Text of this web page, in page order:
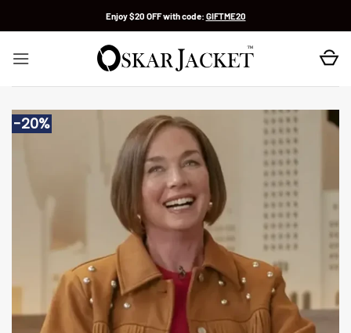
Enjoy $20 OFF with code: GIFTME20
-20%